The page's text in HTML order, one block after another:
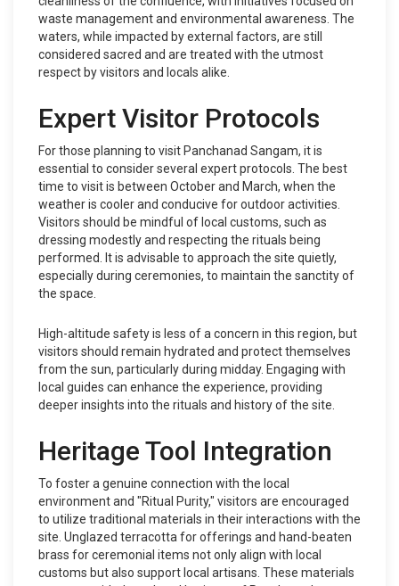
waste management and environmental awareness. The
waters, while impacted by external factors, are still
considered sacred and are treated with the utmost
respect by visitors and locals alike.
Expert Visitor Protocols
For those planning to visit Panchanad Sangam, it is
essential to consider several expert protocols. The best
time to visit is between October and March, when the
weather is cooler and conducive for outdoor activities.
Visitors should be mindful of local customs, such as
dressing modestly and respecting the rituals being
performed. It is advisable to approach the site quietly,
especially during ceremonies, to maintain the sanctity of
the space.
High-altitude safety is less of a concern in this region, but
visitors should remain hydrated and protect themselves
from the sun, particularly during midday. Engaging with
local guides can enhance the experience, providing
deeper insights into the rituals and history of the site.
Heritage Tool Integration
To foster a genuine connection with the local
environment and "Ritual Purity," visitors are encouraged
to utilize traditional materials in their interactions with the
site. Unglazed terracotta for offerings and hand-beaten
brass for ceremonial items not only align with local
customs but also support local artisans. These materials